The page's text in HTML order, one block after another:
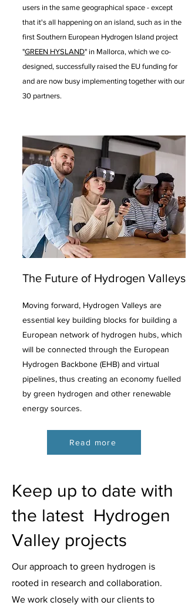
users in the same geographical space - except
that it's all happening on an island, such as in the
first Southern European Hydrogen Island project
"GREEN HYSLAND" in Mallorca, which we co-
designed, successfully raised the EU funding for
and are now busy implementing together with our
30 partners.
The Future of Hydrogen Valleys
Moving forward, Hydrogen Valleys are
essential key building blocks for building a
European network of hydrogen hubs, which
will be connected through the European
Hydrogen Backbone (EHB) and virtual
pipelines, thus creating an economy fuelled
by green hydrogen and other renewable
energy sources.
Read more
Keep up to date with
the latest Hydrogen
Valley projects
Our approach to green hydrogen is
rooted in research and collaboration.
We work closely with our clients to